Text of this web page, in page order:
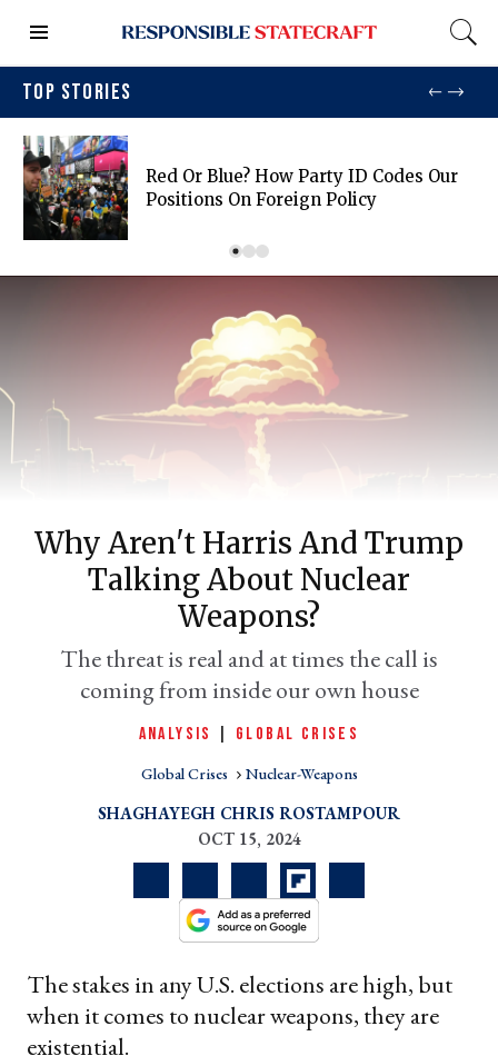
TOP STORIES
Red Or Blue? How Party ID Codes Our
Positions On Foreign Policy
Why Aren't Harris And Trump
Talking About Nuclear
Weapons?
The threat is real and at times the call is
coming from inside our own house
ANALYSIS GLOBAL CRISES
Global Crises Nuclear-Weapons
SHAGHAYEGH CHRIS ROSTAMPOUR
OCT 15, 2024
The stakes in any U.S. elections are high, but
when it comes to nuclear weapons, they are
existential.